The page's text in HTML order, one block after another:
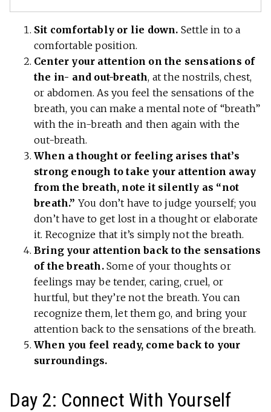
Sit comfortably or lie down. Settle in to a
comfortable position.
Center your attention on the sensations of
the in- and out-breath, at the nostrils, chest,
or abdomen. As you feel the sensations of the
breath, you can make a mental note of “breath”
with the in-breath and then again with the
out-breath.
When a thought or feeling arises that’s
strong enough to take your attention away
from the breath, note it silently as “not
breath.” You don’t have to judge yourself; you
don’t have to get lost in a thought or elaborate
it. Recognize that it’s simply not the breath.
Bring your attention back to the sensations
of the breath. Some of your thoughts or
feelings may be tender, caring, cruel, or
hurtful, but they’re not the breath. You can
recognize them, let them go, and bring your
attention back to the sensations of the breath.
When you feel ready, come back to your
surroundings.
Day 2: Connect With Yourself